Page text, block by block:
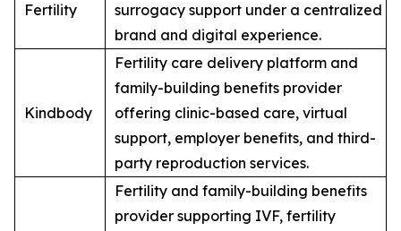
Fertility
surrogacy support under a centralized
brand and digital experience.
Kindbody
Fertility care delivery platform and
family-building benefits provider
offering clinic-based care, virtual
support, employer benefits, and third-
party reproduction services.
Fertility and family-building benefits
provider supporting IVF, fertility